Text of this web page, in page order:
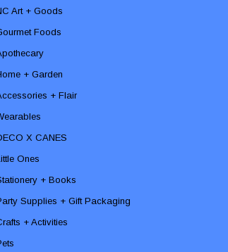
Art + Goods
Foods
+ Garden
+ Flair
X CANES
Ones
+ Books
Supplies + Gift Packaging
+ Activities